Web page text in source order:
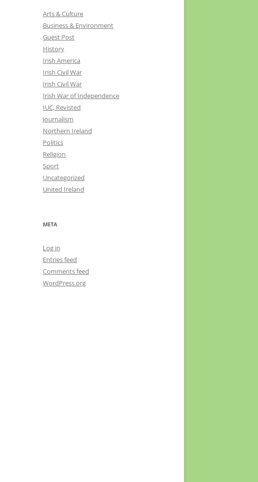
Arts & Culture
Business & Environment
Guest Post
History
Irish America
Irish Civil War
Irish Civil War
Irish War of Independence
IUC, Revisted
Journalism
Northern Ireland
Politics
Religion
Sport
Uncategorized
United Ireland
META
Log in
Entries feed
Comments feed
WordPress.org